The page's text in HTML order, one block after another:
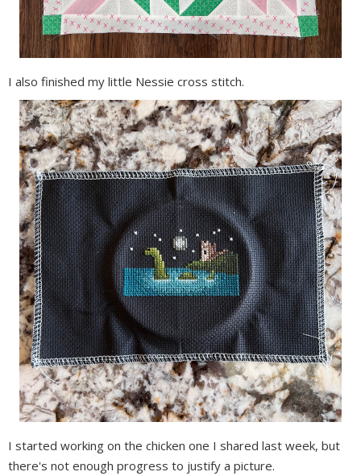
I also finished my little Nessie cross stitch.
I started working on the chicken one I shared last week, but
there's not enough progress to justify a picture.